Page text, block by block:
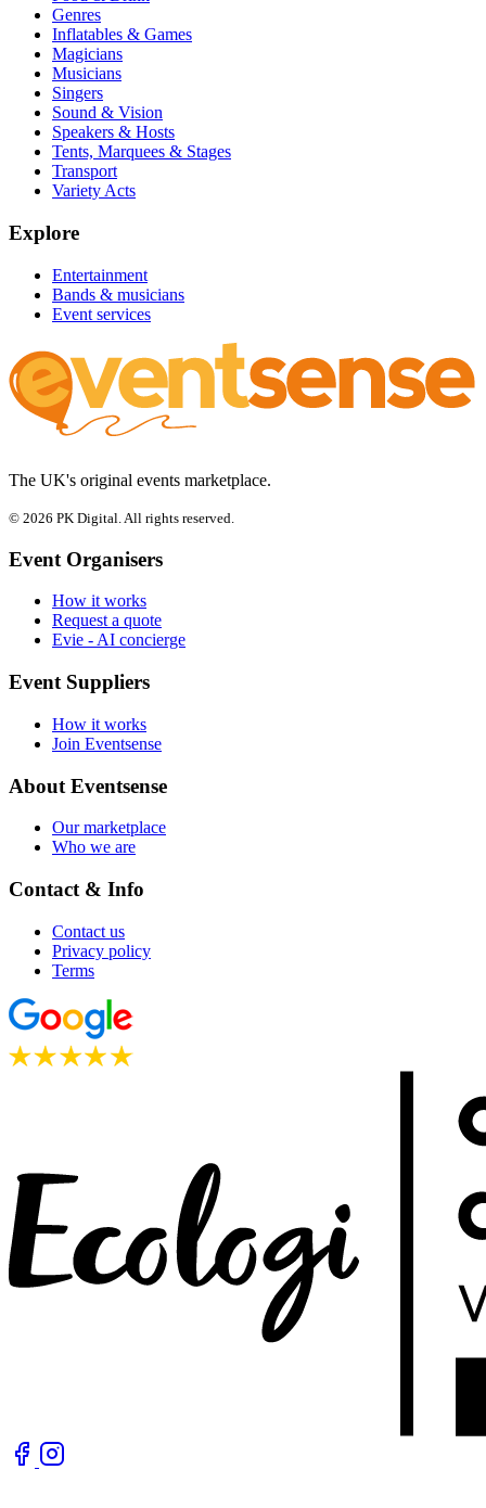
Genres
Inflatables & Games
Magicians
Musicians
Singers
Sound & Vision
Speakers & Hosts
Tents, Marquees & Stages
Transport
Variety Acts
Explore
Entertainment
Bands & musicians
Event services
The UK's original events marketplace.
© 2026 PK Digital. All rights reserved.
Event Organisers
How it works
Request a quote
Evie - AI concierge
Event Suppliers
How it works
Join Eventsense
About Eventsense
Our marketplace
Who we are
Contact & Info
Contact us
Privacy policy
Terms